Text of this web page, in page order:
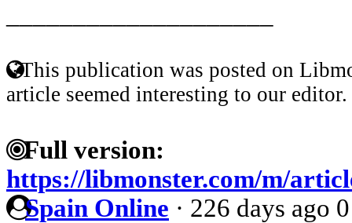
This publication was posted on
article seemed interesting to our editor.
Full version:
https://libmonster.com/m/
Spain Online · 226 days ago 0